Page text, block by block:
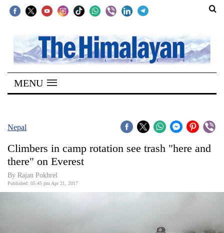
SECTIONS
Home
Kathmandu
Covid
World
MENU
Nepal
Climbers in camp rotation see trash "here and
there" on Everest
By Rajan Pokhrel
Published: 05:45 pm Apr 21, 2017